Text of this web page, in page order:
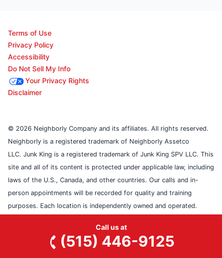
Terms of Use
Privacy Policy
Accessibility
Do Not Sell My Info
Your Privacy Rights
Disclaimer
© 2026 Neighborly Company and its affiliates. All rights reserved.
Neighborly is a registered trademark of Neighborly Assetco
LLC. Junk King is a registered trademark of Junk King SPV LLC. This
site and all of its content is protected under applicable law, including
laws of the U.S., Canada, and other countries. Our calls and in-
person appointments will be recorded for quality and training
purposes. Each location is independently owned and operated.
Call us at
(515) 446-9125